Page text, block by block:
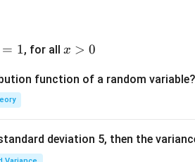
= 1, for all x
0
x > 0
function of a random variable?
deviation 5, then the